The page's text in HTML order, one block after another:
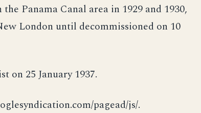
Panama Canal area in 1929 and 1930,
London until decommissioned on 10
on 25 January 1937.
pagead/js/.